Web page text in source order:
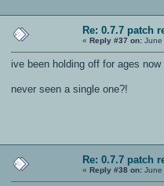
Re: 0.7.7 patch
«Reply #37 on: June
ive been holding off for ages
never seen a single one?!
Re: 0.7.7 patch
«Reply #38 on: June